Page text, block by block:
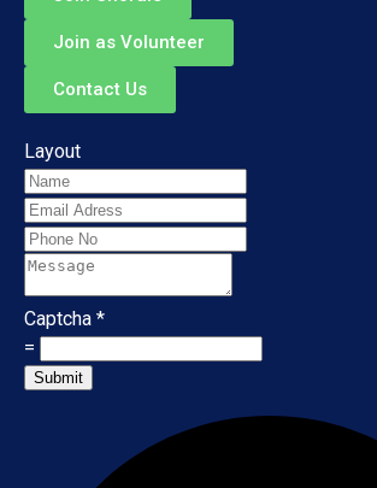
Join as Volunteer
Contact Us
Layout
Captcha *
=
Submit